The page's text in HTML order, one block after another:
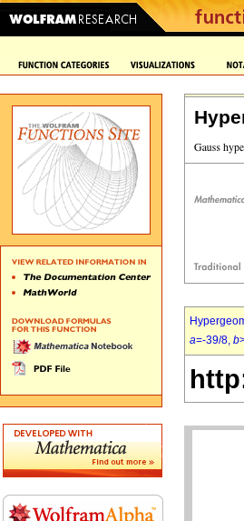
a=-39/8, b